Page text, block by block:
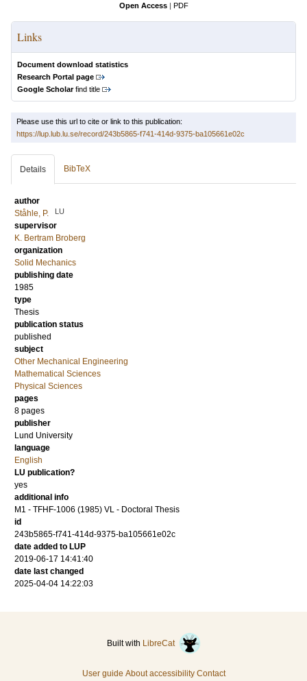
Open Access | PDF
Links
Document download statistics
Research Portal page
Google Scholarfind title
Please use this url to cite or link to this publication:
https://lup.lub.lu.se/record/243b5865-f741-414d-9375-ba105661e02c
Details BibTeX
author
Ståhle, P.
LU
supervisor
K. Bertram Broberg
organization
Solid Mechanics
publishing date
1985
type
Thesis
publication status
published
subject
Other Mechanical Engineering
Mathematical Sciences
Physical Sciences
pages
8 pages
publisher
Lund University
language
English
LU publication?
yes
additional info
M1 - TFHF-1006 (1985) VL - Doctoral Thesis
id
243b5865-f741-414d-9375-ba105661e02c
date added to LUP
2019-06-17 14:41:40
date last changed
2025-04-04 14:22:03
Built with LibreCat
User guide About accessibility Contact